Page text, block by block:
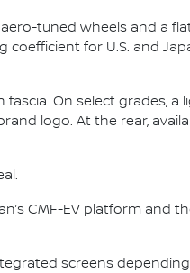
tuned wheels and a
coefficient for U.S. and
On select grades,
logo. At the rear,
CMF-EV platform and
screens